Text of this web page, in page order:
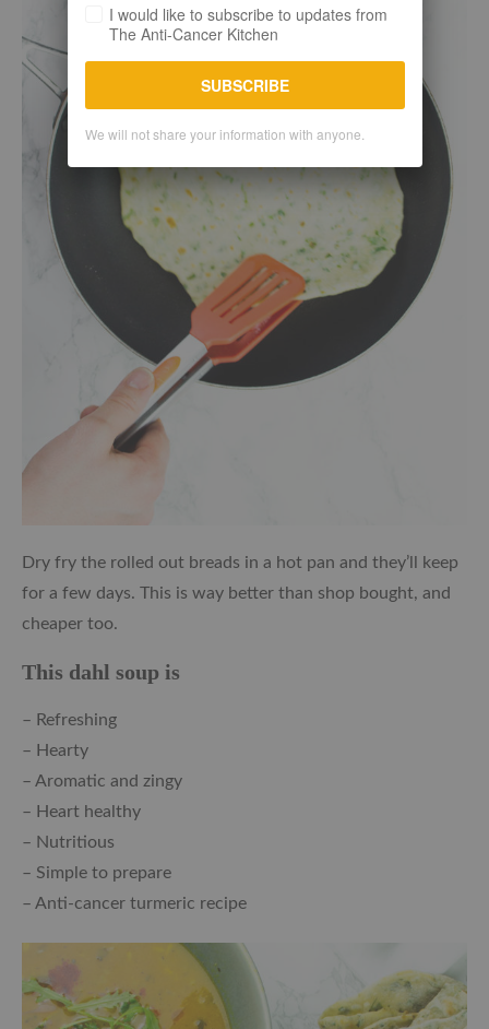
Dry fry the rolled out breads in a hot pan and they’ll keep
for a few days. This is way better than shop bought, and
cheaper too.
This dahl soup is
– Refreshing
– Hearty
– Aromatic and zingy
– Heart healthy
– Nutritious
– Simple to prepare
– Anti-cancer turmeric recipe
I would like to subscribe to updates from
The Anti-Cancer Kitchen
SUBSCRIBE
We will not share your information with anyone.